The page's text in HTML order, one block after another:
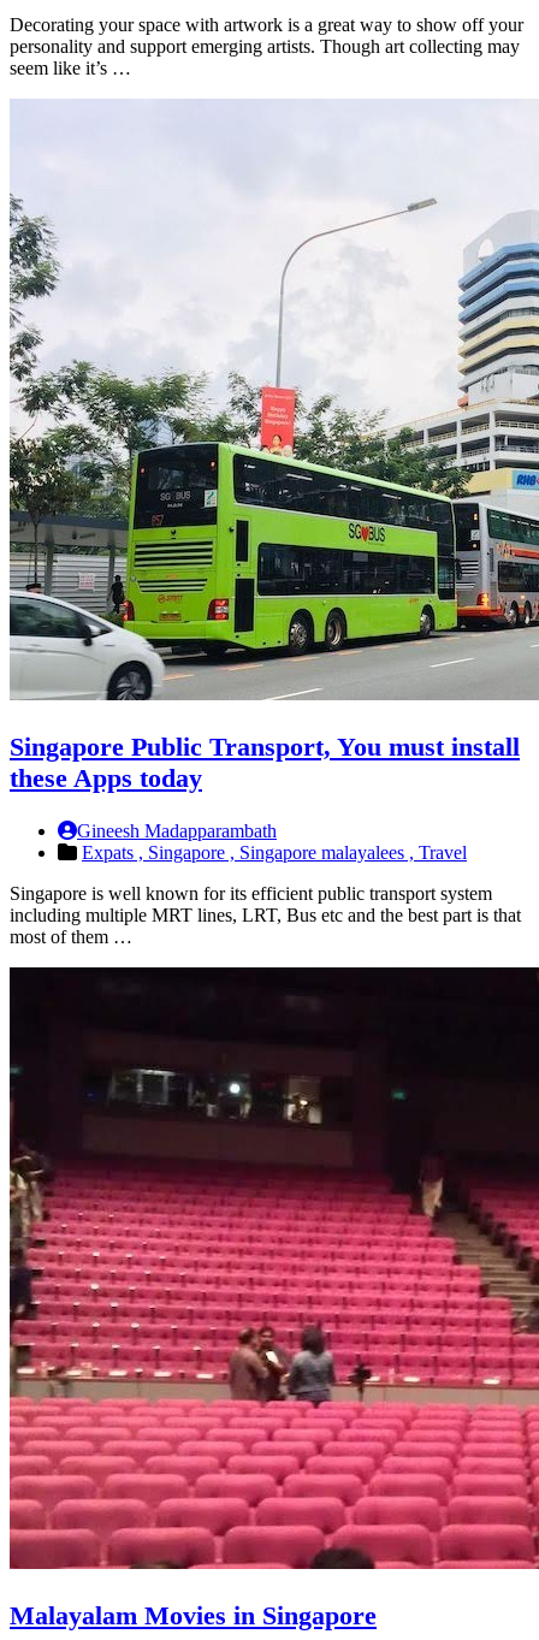
Decorating your space with artwork is a great way to show off your
personality and support emerging artists. Though art collecting may
seem like it’s …
Singapore Public Transport, You must install
these Apps today
Gineesh Madapparambath
Expats , Singapore , Singapore malayalees , Travel
Singapore is well known for its efficient public transport system
including multiple MRT lines, LRT, Bus etc and the best part is that
most of them …
Malayalam Movies in Singapore